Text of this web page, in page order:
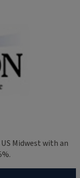
Midwest with an